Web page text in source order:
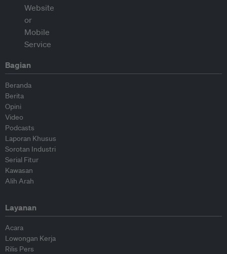
Bagian
Beranda
Berita
Opini
Video
Podcasts
Laporan Khusus
Sorotan Industri
Serial Fitur
Kawasan
Alih Arah
Layanan
Acara
Lowongan Kerja
Rilis Pers